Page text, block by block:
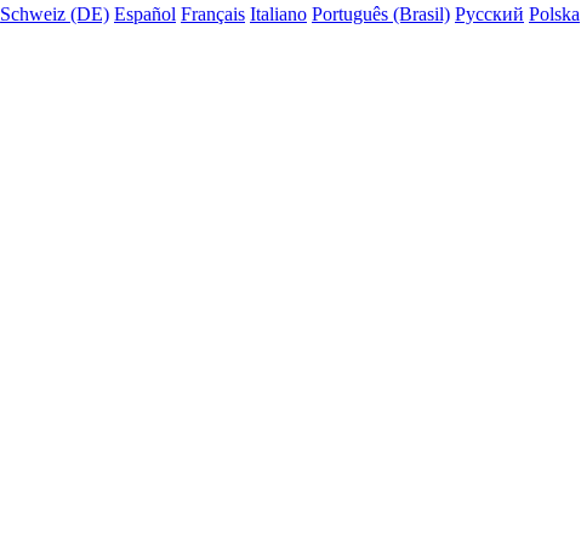
Schweiz (DE) Español Français Italiano Português (Brasil) Русский Polska